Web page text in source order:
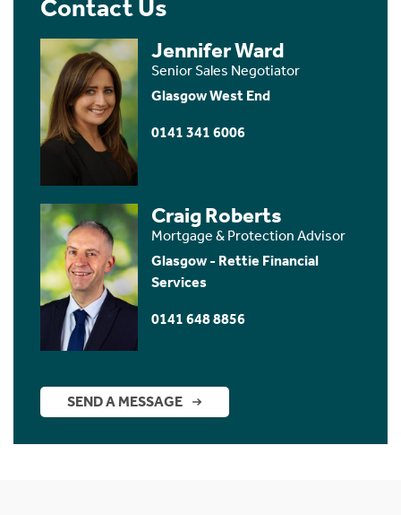
Contact Us
Jennifer Ward
Senior Sales Negotiator
Glasgow West End
0141 341 6006
Craig Roberts
Mortgage & Protection Advisor
Glasgow - Rettie Financial
Services
0141 648 8856
SEND A MESSAGE